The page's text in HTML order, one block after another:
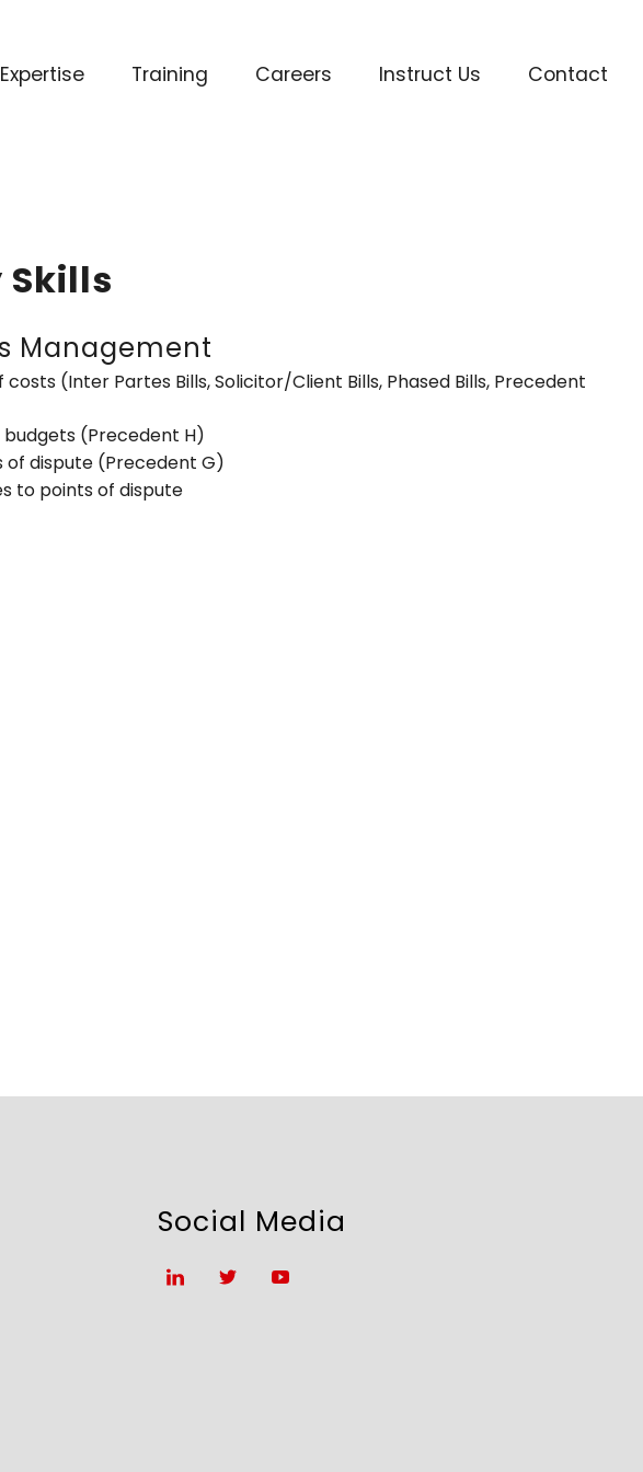
Expertise Training Careers Instruct Us Contact
Skills
Management
costs (Inter Partes Bills, Solicitor/Client Bills, Phased Bills, Precedent
budgets (Precedent H)
of dispute (Precedent G)
to points of dispute
Social Media